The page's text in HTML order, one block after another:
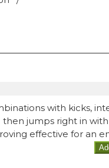
with kicks,
jumps right in
effective for an